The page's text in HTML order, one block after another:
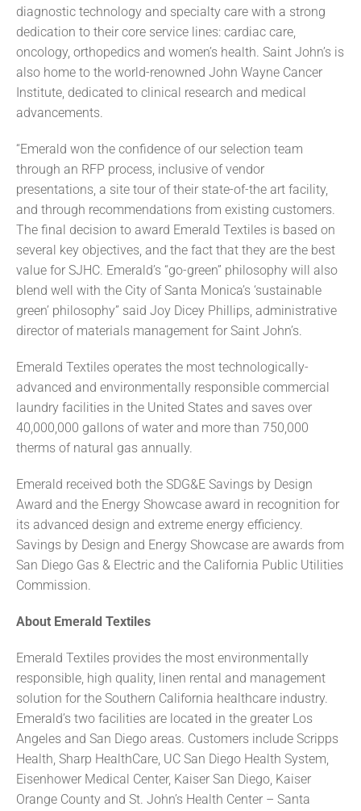
diagnostic technology and specialty care with a strong
dedication to their core service lines: cardiac care,
oncology, orthopedics and women’s health. Saint John’s is
also home to the world-renowned John Wayne Cancer
Institute, dedicated to clinical research and medical
advancements.
“Emerald won the confidence of our selection team
through an RFP process, inclusive of vendor
presentations, a site tour of their state-of-the art facility,
and through recommendations from existing customers.
The final decision to award Emerald Textiles is based on
several key objectives, and the fact that they are the best
value for SJHC. Emerald’s “go-green” philosophy will also
blend well with the City of Santa Monica’s ‘sustainable
green’ philosophy” said Joy Dicey Phillips, administrative
director of materials management for Saint John’s.
Emerald Textiles operates the most technologically-
advanced and environmentally responsible commercial
laundry facilities in the United States and saves over
40,000,000 gallons of water and more than 750,000
therms of natural gas annually.
Emerald received both the SDG&E Savings by Design
Award and the Energy Showcase award in recognition for
its advanced design and extreme energy efficiency.
Savings by Design and Energy Showcase are awards from
San Diego Gas & Electric and the California Public Utilities
Commission.
About Emerald Textiles
Emerald Textiles provides the most environmentally
responsible, high quality, linen rental and management
solution for the Southern California healthcare industry.
Emerald’s two facilities are located in the greater Los
Angeles and San Diego areas. Customers include Scripps
Health, Sharp HealthCare, UC San Diego Health System,
Eisenhower Medical Center, Kaiser San Diego, Kaiser
Orange County and St. John’s Health Center – Santa